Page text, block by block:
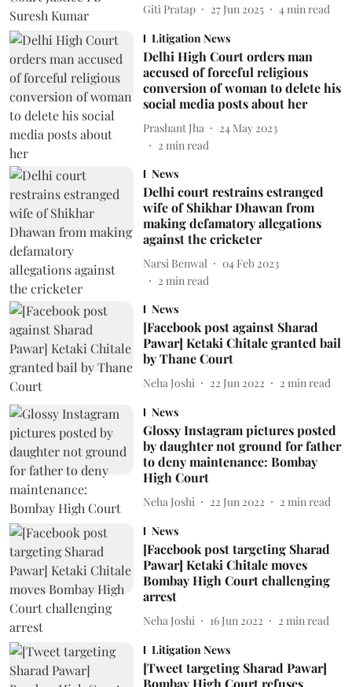
Giti Pratap 27 Jun 2025 4 min read
Litigation News
Delhi High Court orders man
accused of forceful religious
conversion of woman to delete his
social media posts about her
Prashant Jha
24 May 2023
2 min read
News
Delhi court restrains estranged
wife of Shikhar Dhawan from
making defamatory allegations
against the cricketer
Narsi Benwal
04 Feb 2023
2 min read
News
[Facebook post against Sharad
Pawar] Ketaki Chitale granted bail
by Thane Court
Neha Joshi 22 Jun 2022 2 min read
News
Glossy Instagram pictures posted
by daughter not ground for father
to deny maintenance: Bombay
High Court
Neha Joshi 22 Jun 2022 2 min read
News
[Facebook post targeting Sharad
Pawar] Ketaki Chitale moves
Bombay High Court challenging
arrest
Neha Joshi 16 Jun 2022 2 min read
Litigation News
[Tweet targeting Sharad Pawar]
Bombay High Court refuses